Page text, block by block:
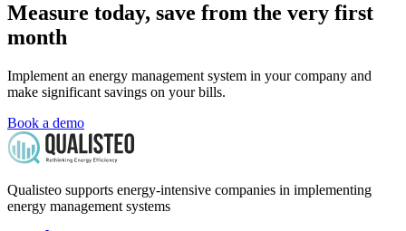
Measure today, save from the very first
month
Implement an energy management system in your company and
make significant savings on your bills.
Book a demo
Qualisteo supports energy-intensive companies in implementing
energy management systems